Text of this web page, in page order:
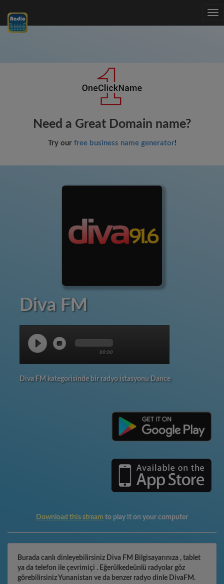
Need a Great Domain name?
Try our free business name generator!
Diva FM
00:00
Diva FM kategorisinde bir radyo istasyonu Dance
Download this stream to play it on your computer
Burada canlı dinleyebilirsiniz Diva FM Bilgisayarınıza , tablet
ya da telefon ile çevrimiçi . Eğerülkedeünlü radyolar göz
görebilirsiniz Yunanistan ve da benzer radyo dinle DivaFM.